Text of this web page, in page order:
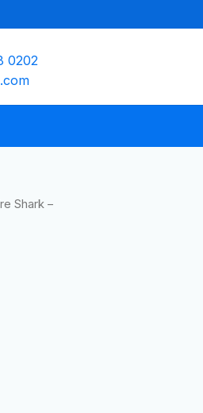
0202
Shark –